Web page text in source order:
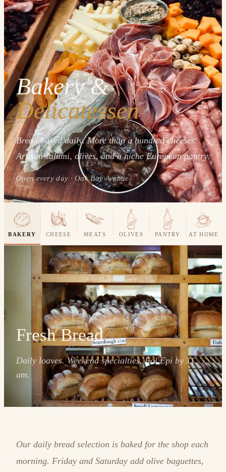
Bakery &
Delicatessen
Bread baked daily. More than a hundred cheeses.
Artisan salumi, olives, and a niche European pantry.
Open every day · Oak Bay Avenue
BAKERY CHEESE MEATS OLIVES PANTRY AT HOME
Fresh Bread
Daily loaves. Weekend specialties. Fol Epi by 11
am.
Our daily bread selection is baked for the shop each
morning. Friday and Saturday add olive baguettes,